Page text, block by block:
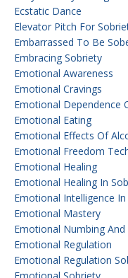
Ecstatic Dance
Elevator Pitch For
Embarrassed To Be
Embracing Sobriety
Emotional Awareness
Emotional Cravings
Emotional Dependence
Emotional Eating
Emotional Effects Of
Emotional Freedom
Emotional Healing
Emotional Healing In
Emotional Intelligence
Emotional Mastery
Emotional Numbing And
Emotional Regulation
Emotional Regulation